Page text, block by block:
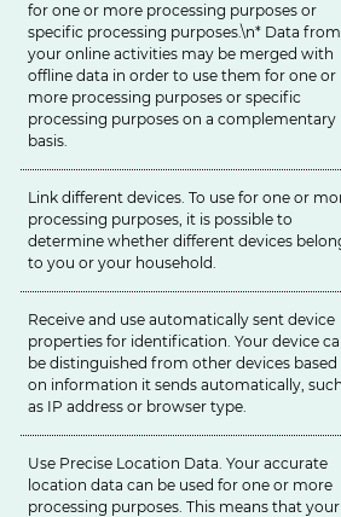
for one or more processing purposes or
specific processing purposes.\n* Data from
your online activities may be merged with
offline data in order to use them for one or
more processing purposes or specific
processing purposes on a complementary
basis.
Link different devices. To use for one or
processing purposes, it is possible to
determine whether different devices
to you or your household.
Receive and use automatically sent device
properties for identification. Your device
be distinguished from other devices based
on information it sends automatically, such
as IP address or browser type.
Use Precise Location Data. Your accurate
location data can be used for one or more
processing purposes. This means that your